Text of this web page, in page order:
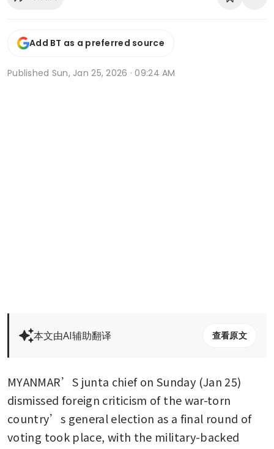
Add BT as a preferred source
Published Sun, Jan 25, 2026 · 09:24 AM
本文由AI辅助翻译 查看原文
MYANMAR’S junta chief on Sunday (Jan 25)
dismissed foreign criticism of the war-torn
country’s general election as a final round of
voting took place, with the military-backed